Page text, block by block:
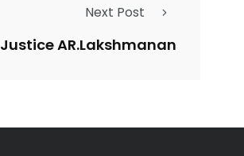
Next Post
Justice AR.Lakshmanan